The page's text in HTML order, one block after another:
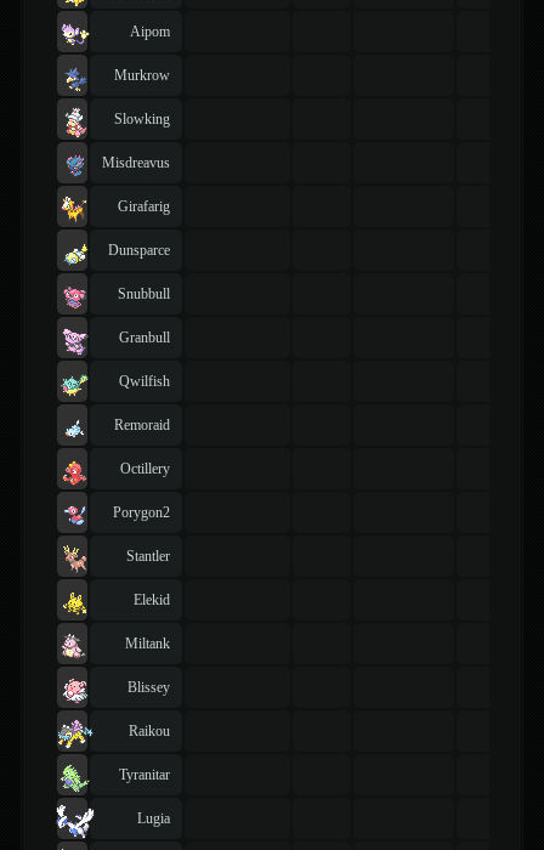
Aipom
Murkrow
Slowking
Misdreavus
Girafarig
Dunsparce
Snubbull
Granbull
Qwilfish
Remoraid
Octillery
Porygon2
Stantler
Elekid
Miltank
Blissey
Raikou
Tyranitar
Lugia